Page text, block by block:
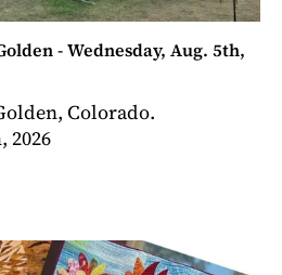
- Wednesday, Aug. 5th,
Colorado.
2026